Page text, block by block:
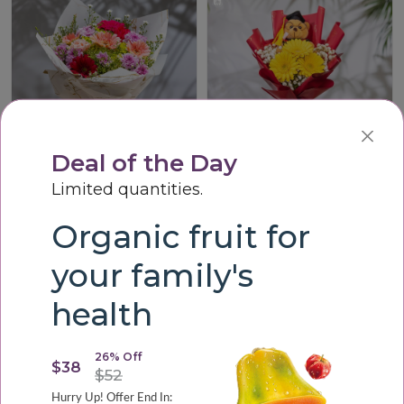
Deal of the Day
Limited quantities.
Organic fruit for
your family's
health
$38
26% Off
$52
Hurry Up! Offer End In:
Vibrant Harmony Bouque
LKR3,200.00
LKR3,000.00